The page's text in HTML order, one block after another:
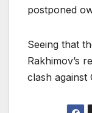
postponed
Seeing that
Rakhimov’s
clash against